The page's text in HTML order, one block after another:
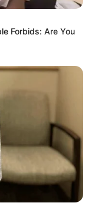
Forbids: Are You